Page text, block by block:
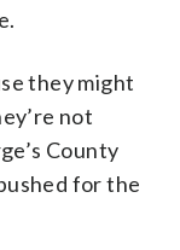
they might
not
County
for the